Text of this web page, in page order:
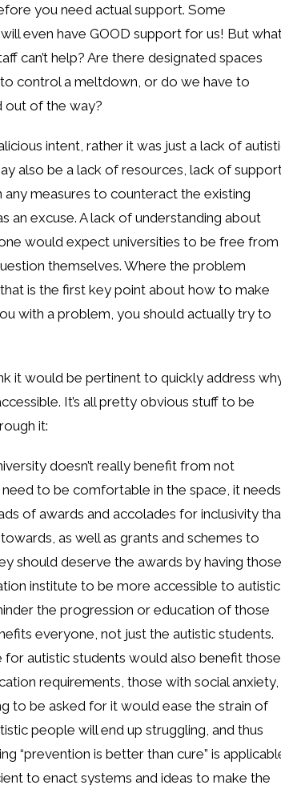
you need actual support. Some
even have GOOD support for us! But
can’t help? Are there designated spaces
control a meltdown, or do we have to
out of the way?
intent, rather it was just a lack of
also be a lack of resources, lack of
measures to counteract the existing
an excuse. A lack of understanding about
would expect universities to be free from
themselves. Where the problem
is the first key point about how to make
with a problem, you should actually try to
it would be pertinent to quickly address
It’s all pretty obvious stuff to be
it:
doesn’t really benefit from not
to be comfortable in the space, it needs
of awards and accolades for inclusivity
as well as grants and schemes to
should deserve the awards by having those
institute to be more accessible to autistic
the progression or education of those
everyone, not just the autistic students.
autistic students would also benefit those
requirements, those with social anxiety,
to be asked for it would ease the strain of
people will end up struggling, and thus
“prevention is better than cure” is
to enact systems and ideas to make the